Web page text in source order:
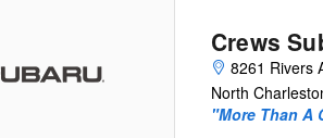
Crews
8261 Rivers
North
"More Than A